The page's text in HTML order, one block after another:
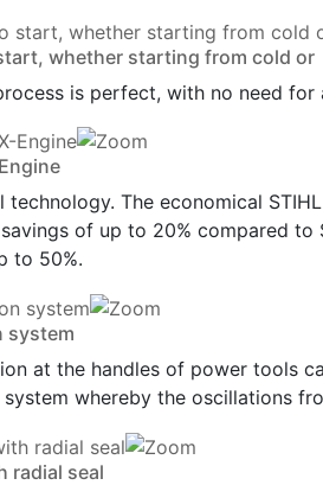
whether starting from cold or
is perfect, with no need
technology. The economical
of up to 20% compared to
to 50%.
system
at the handles of power tools
whereby the oscillations
radial seal